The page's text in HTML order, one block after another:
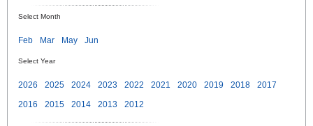
Select Month
Feb Mar May Jun
Select Year
2026 2025 2024 2023 2022 2021 2020 2019 2018
2017
2016
2015 2014 2013 2012